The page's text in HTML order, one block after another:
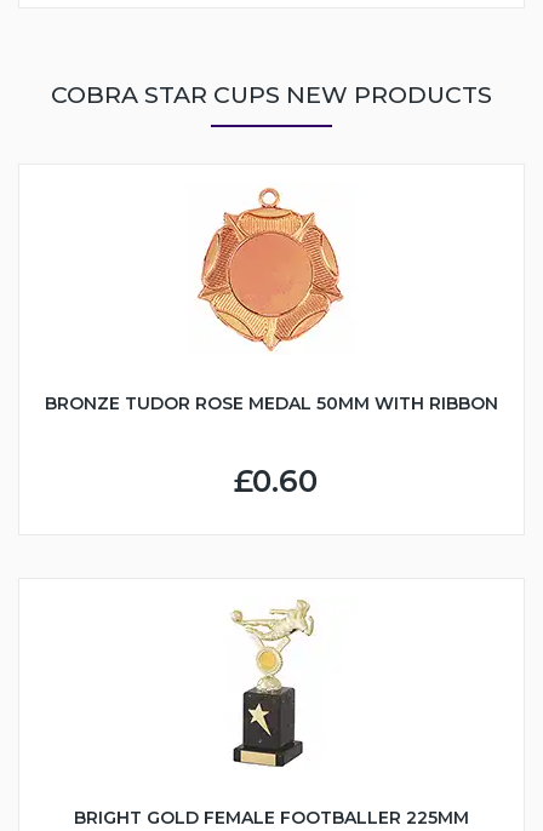
COBRA STAR CUPS NEW PRODUCTS
BRONZE TUDOR ROSE MEDAL 50MM WITH RIBBON
£0.60
BRIGHT GOLD FEMALE FOOTBALLER 225MM